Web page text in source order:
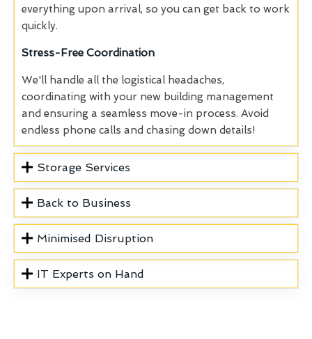
everything upon arrival, so you can get back to work
quickly.
Stress-Free Coordination
We'll handle all the logistical headaches,
coordinating with your new building management
and ensuring a seamless move-in process. Avoid
endless phone calls and chasing down details!
Storage Services
Back to Business
Minimised Disruption
IT Experts on Hand